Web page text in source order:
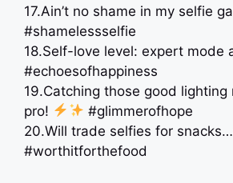
17.Ain’t no shame in my selfie
#shamelessselfie
18.Self-love level: expert mode
#echoesofhappiness
19.Catching those good lighting
pro!
#glimmerofhope
20.Will trade selfies for
#worthitforthefood